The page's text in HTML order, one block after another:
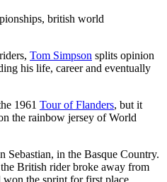
british world
Tom Simpson splits opinion
his life, career and eventually
1961 Tour of Flanders, but it
the rainbow jersey of World
Sebastian, in the Basque Country.
British rider broke away from
the sprint for first place,